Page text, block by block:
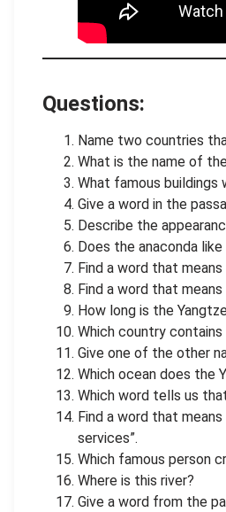
Questions:
Name two countries
What is the name of
What famous buildings
Give a word in the
Describe the
Does the anaconda
Find a word that means
Find a word that
How long is the
Which country contains
Give one of the other
Which ocean does the
Which word tells us
Find a word that
services”.
Which famous person
Where is this river?
Give a word from the